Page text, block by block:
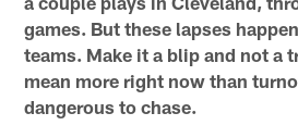
games. But these lapses
teams. Make it a blip and not a
mean more right now than
dangerous to chase.